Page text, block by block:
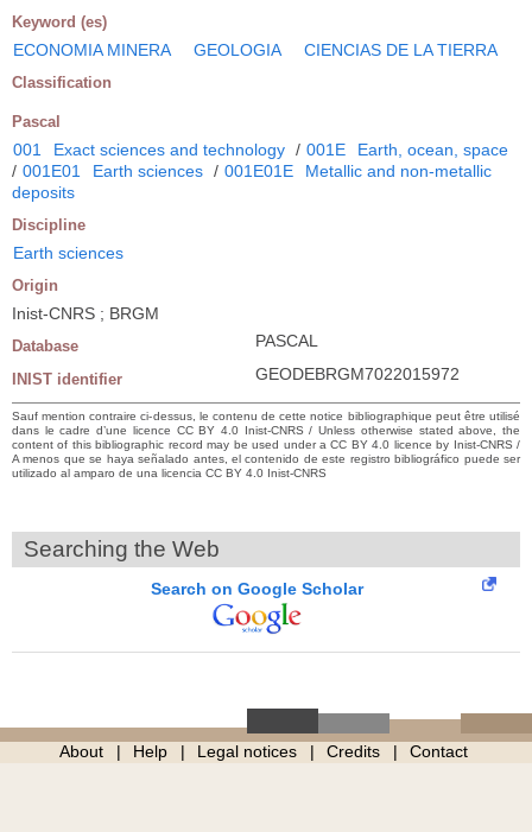
Keyword (es)
ECONOMIA MINERA GEOLOGIA CIENCIAS DE LA TIERRA
Classification
Pascal
001 Exact sciences and technology / 001E
Earth, ocean, space
/ 001E01 Earth sciences / 001E01E
Metallic and non-metallic
deposits
Discipline
Earth sciences
Origin
Inist-CNRS ; BRGM
Database PASCAL
INIST identifier GEODEBRGM7022015972
Sauf mention contraire ci-dessus, le contenu de cette notice bibliographique peut être utilisé
dans le cadre d’une licence CC BY 4.0 Inist-CNRS / Unless otherwise stated above, the
content of this bibliographic record may be used under a CC BY 4.0 licence by Inist-CNRS /
A menos que se haya señalado antes, el contenido de este registro bibliográfico puede ser
utilizado al amparo de una licencia CC BY 4.0 Inist-CNRS
Searching the Web
Search on Google Scholar
About Help Legal notices Credits Contact